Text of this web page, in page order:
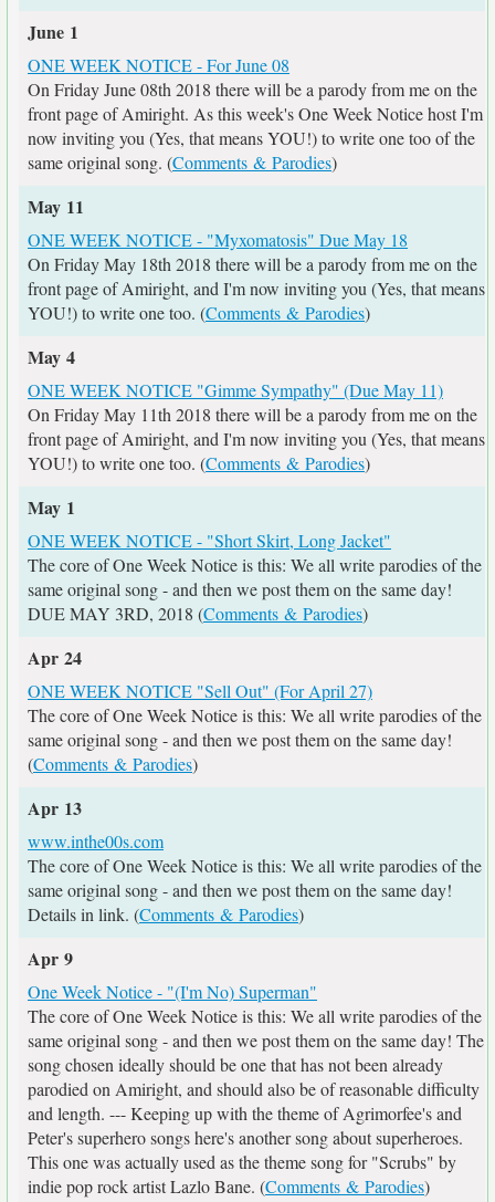
June 1
ONE WEEK NOTICE - For June 08
On Friday June 08th 2018 there will be a parody from me on the
front page of Amiright. As this week's One Week Notice host I'm
now inviting you (Yes, that means YOU!) to write one too of the
same original song. (Comments & Parodies)
May 11
ONE WEEK NOTICE - "Myxomatosis" Due May 18
On Friday May 18th 2018 there will be a parody from me on the
front page of Amiright, and I'm now inviting you (Yes, that means
YOU!) to write one too. (Comments & Parodies)
May 4
ONE WEEK NOTICE "Gimme Sympathy" (Due May 11)
On Friday May 11th 2018 there will be a parody from me on the
front page of Amiright, and I'm now inviting you (Yes, that means
YOU!) to write one too. (Comments & Parodies)
May 1
ONE WEEK NOTICE - "Short Skirt, Long Jacket"
The core of One Week Notice is this: We all write parodies of the
same original song - and then we post them on the same day!
DUE MAY 3RD, 2018 (Comments & Parodies)
Apr 24
ONE WEEK NOTICE "Sell Out" (For April 27)
The core of One Week Notice is this: We all write parodies of the
same original song - and then we post them on the same day!
(Comments & Parodies)
Apr 13
www.inthe00s.com
The core of One Week Notice is this: We all write parodies of the
same original song - and then we post them on the same day!
Details in link. (Comments & Parodies)
Apr 9
One Week Notice - "(I'm No) Superman"
The core of One Week Notice is this: We all write parodies of the
same original song - and then we post them on the same day! The
song chosen ideally should be one that has not been already
parodied on Amiright, and should also be of reasonable difficulty
and length. --- Keeping up with the theme of Agrimorfee's and
Peter's superhero songs here's another song about superheroes.
This one was actually used as the theme song for "Scrubs" by
indie pop rock artist Lazlo Bane. (Comments & Parodies)